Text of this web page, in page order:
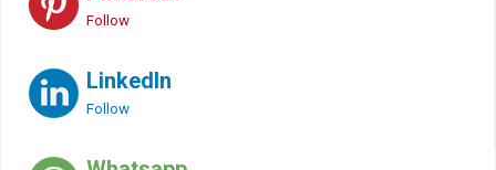
Follow
LinkedIn
Follow